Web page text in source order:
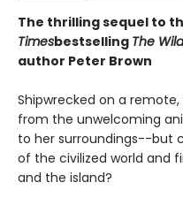
The thrilling sequel to
Timesbestselling The
author Peter Brown
Shipwrecked on a remote,
from the unwelcoming
to her surroundings--but
of the civilized world and
and the island?